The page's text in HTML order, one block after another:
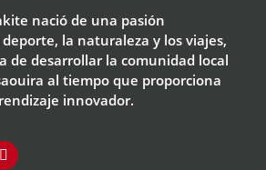
nació de una pasión
la naturaleza y los viajes,
de desarrollar la comunidad local
al tiempo que proporciona
innovador.